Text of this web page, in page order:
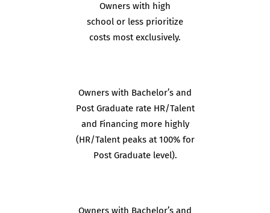
Owners with high
school or less prioritize
costs most exclusively.
Owners with Bachelor’s and
Post Graduate rate HR/Talent
and Financing more highly
(HR/Talent peaks at 100% for
Post Graduate level).
Owners with Bachelor’s and